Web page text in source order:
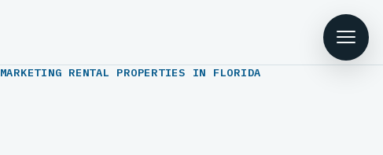
MARKETING RENTAL PROPERTIES IN FLORIDA